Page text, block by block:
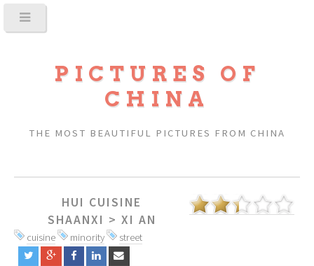
PICTURES OF
CHINA
THE MOST BEAUTIFUL PICTURES FROM CHINA
HUI CUISINE
SHAANXI > XI AN
cuisine minority street